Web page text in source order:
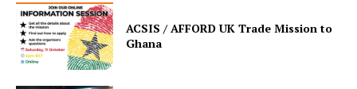
ACSIS / AFFORD UK Trade Mission to
Ghana